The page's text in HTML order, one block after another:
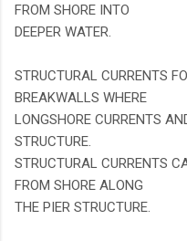
FROM SHORE INTO
DEEPER WATER.
STRUCTURAL CURRENTS
BREAKWALLS WHERE
LONGSHORE CURRENTS
STRUCTURE.
STRUCTURAL CURRENTS
FROM SHORE ALONG
THE PIER STRUCTURE.